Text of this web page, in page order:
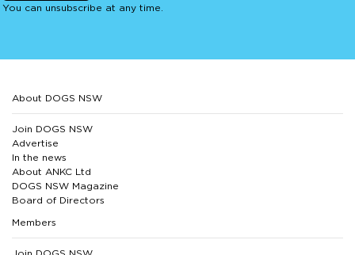
You can unsubscribe at any time.
About DOGS NSW
Join DOGS NSW
Advertise
In the news
About ANKC Ltd
DOGS NSW Magazine
Board of Directors
Members